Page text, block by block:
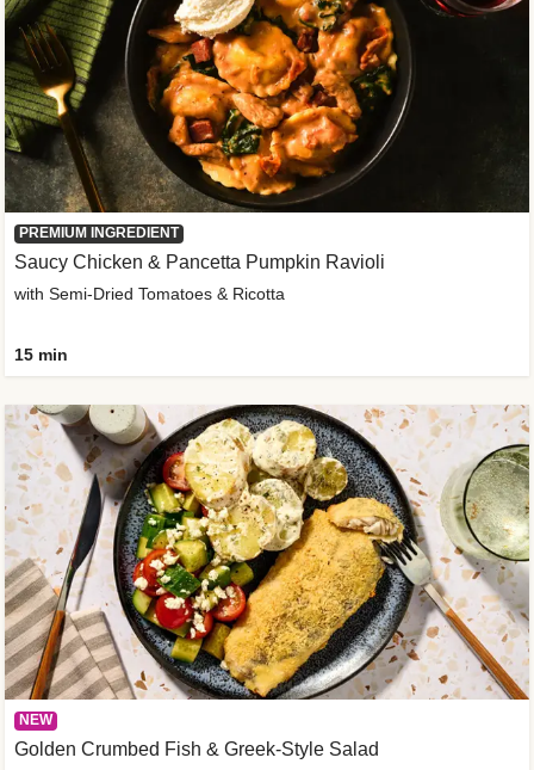
PREMIUM INGREDIENT
Saucy Chicken & Pancetta Pumpkin Ravioli
with Semi-Dried Tomatoes & Ricotta
15 min
NEW
Golden Crumbed Fish & Greek-Style Salad